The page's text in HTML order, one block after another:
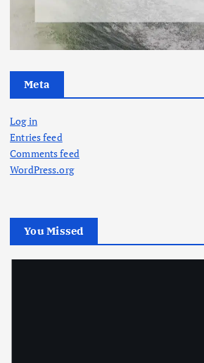
Meta
Log in
Entries feed
Comments feed
WordPress.org
You Missed